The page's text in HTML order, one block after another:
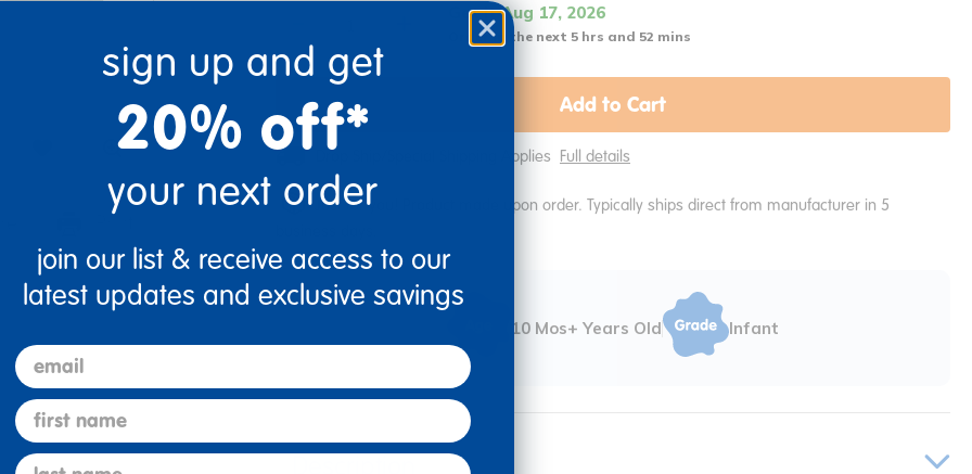
Print
Get it Aug 17, 2026
Order in the next 5 hrs and 52 mins
Add to Cart
Drop Ship/Special Shipping Applies Full details
Just for you! Product made upon order. Typically ships direct from manufacturer in 5
10 Mos+ Years Old Infant
sign up and get
20% off*
your next order
join our list & receive access to our
latest updates and exclusive savings
email
first name
last name